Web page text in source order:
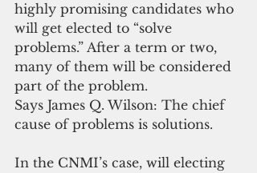
highly promising candidates who
will get elected to “solve
problems.” After a term or two,
many of them will be considered
part of the problem.
Says James Q. Wilson: The chief
cause of problems is solutions.
In the CNMI’s case, will electing